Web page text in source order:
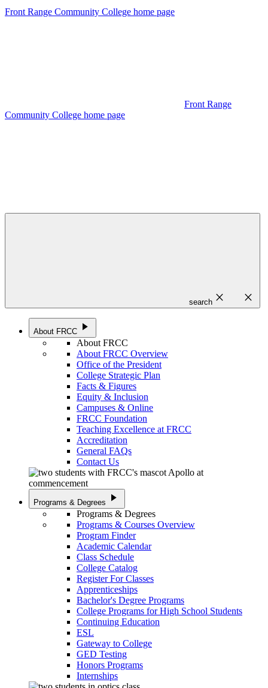
Front Range Community College home page
Front Range
Community College home page
search close close
About FRCC play_arrow
About FRCC
About FRCC Overview
Office of the President
College Strategic Plan
Facts & Figures
Equity & Inclusion
Campuses & Online
FRCC Foundation
Teaching Excellence at FRCC
Accreditation
General FAQs
Contact Us
Programs & Degrees play_arrow
Programs & Degrees
Programs & Courses Overview
Program Finder
Academic Calendar
Class Schedule
College Catalog
Register For Classes
Apprenticeships
Bachelor's Degree Programs
College Programs for High School Students
Continuing Education
ESL
Gateway to College
GED Testing
Honors Programs
Internships